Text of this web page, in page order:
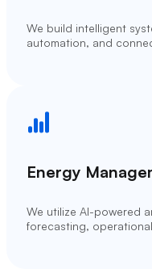
We build intelligent
automation, and
Energy
We utilize AI-powered
forecasting,